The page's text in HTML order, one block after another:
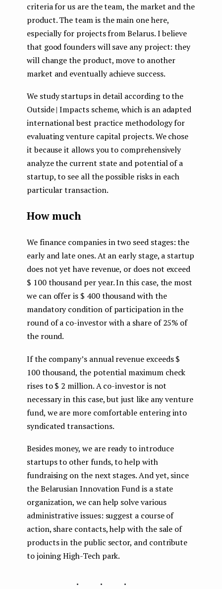
criteria for us are the team, the market and the
product. The team is the main one here,
especially for projects from Belarus. I believe
that good founders will save any project: they
will change the product, move to another
market and eventually achieve success.
We study startups in detail according to the
Outside | Impacts scheme, which is an adapted
international best practice methodology for
evaluating venture capital projects. We chose
it because it allows you to comprehensively
analyze the current state and potential of a
startup, to see all the possible risks in each
particular transaction.
How much
We finance companies in two seed stages: the
early and late ones. At an early stage, a startup
does not yet have revenue, or does not exceed
$ 100 thousand per year. In this case, the most
we can offer is $ 400 thousand with the
mandatory condition of participation in the
round of a co-investor with a share of 25% of
the round.
If the company’s annual revenue exceeds $
100 thousand, the potential maximum check
rises to $ 2 million. A co-investor is not
necessary in this case, but just like any venture
fund, we are more comfortable entering into
syndicated transactions.
Besides money, we are ready to introduce
startups to other funds, to help with
fundraising on the next stages. And yet, since
the Belarusian Innovation Fund is a state
organization, we can help solve various
administrative issues: suggest a course of
action, share contacts, help with the sale of
products in the public sector, and contribute
to joining High-Tech park.
...